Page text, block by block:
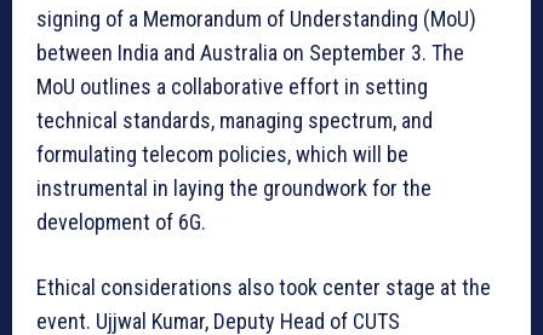
signing of a Memorandum of Understanding (MoU)
between India and Australia on September 3. The
MoU outlines a collaborative effort in setting
technical standards, managing spectrum, and
formulating telecom policies, which will be
instrumental in laying the groundwork for the
development of 6G.
Ethical considerations also took center stage at the
event. Ujjwal Kumar, Deputy Head of CUTS